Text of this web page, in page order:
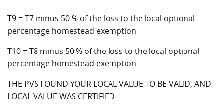
T9 = T7 minus 50 % of the loss to the local optional
percentage homestead exemption
T10 = T8 minus 50 % of the loss to the local optional
percentage homestead exemption
THE PVS FOUND YOUR LOCAL VALUE TO BE VALID, AND
LOCAL VALUE WAS CERTIFIED